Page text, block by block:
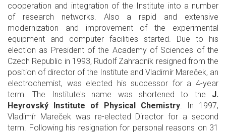
cooperation and integration of the Institute into a number
of research networks. Also a rapid and extensive
modernization and improvement of the experimental
equipment and computer facilities started. Due to his
election as President of the Academy of Sciences of the
Czech Republic in 1993, Rudolf Zahradník resigned from the
position of director of the Institute and Vladimír Mareček, an
electrochemist, was elected his successor for a 4-year
term. The Institute's name was shortened to the J.
Heyrovský Institute of Physical Chemistry . In 1997,
Vladimír Mareček was re-elected Director for a second
term. Following his resignation for personal reasons on 31